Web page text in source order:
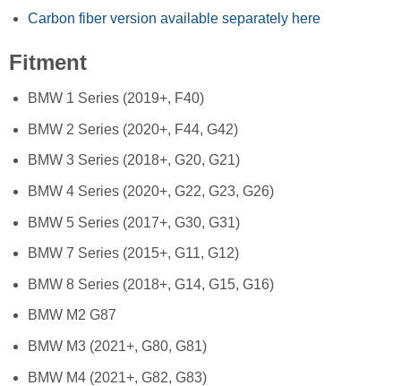
Carbon fiber version available separately here
Fitment
BMW 1 Series (2019+, F40)
BMW 2 Series (2020+, F44, G42)
BMW 3 Series (2018+, G20, G21)
BMW 4 Series (2020+, G22, G23, G26)
BMW 5 Series (2017+, G30, G31)
BMW 7 Series (2015+, G11, G12)
BMW 8 Series (2018+, G14, G15, G16)
BMW M2 G87
BMW M3 (2021+, G80, G81)
BMW M4 (2021+, G82, G83)